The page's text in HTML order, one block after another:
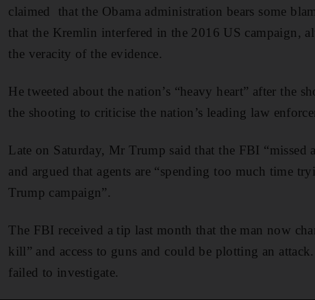
claimed that the Obama administration bears some
that the Kremlin interfered in the 2016 US campaign,
the veracity of the evidence.
He tweeted about the nation’s “heavy heart” after the
the shooting to criticise the nation’s leading law
Late on Saturday, Mr Trump said that the FBI “missed
and argued that agents are “spending too much time
Trump campaign”.
The FBI received a tip last month that the man now
kill” and access to guns and could be plotting an
failed to investigate.